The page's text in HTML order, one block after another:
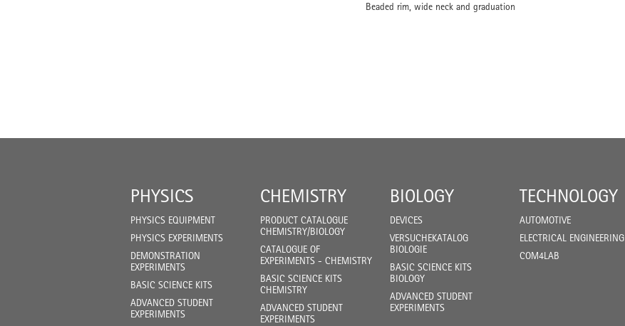
Beaded rim, wide neck and graduation
PHYSICS
PHYSICS EQUIPMENT
PHYSICS EXPERIMENTS
DEMONSTRATION
EXPERIMENTS
BASIC SCIENCE KITS
ADVANCED STUDENT
EXPERIMENTS
CHEMISTRY
PRODUCT CATALOGUE
CHEMISTRY/BIOLOGY
CATALOGUE OF
EXPERIMENTS - CHEMISTRY
BASIC SCIENCE KITS
CHEMISTRY
ADVANCED STUDENT
EXPERIMENTS
BIOLOGY
DEVICES
VERSUCHEKATALOG
BIOLOGIE
BASIC SCIENCE KITS
BIOLOGY
ADVANCED STUDENT
EXPERIMENTS
TECHNOLOGY
AUTOMOTIVE
ELECTRICAL ENGINEERING
COM4LAB